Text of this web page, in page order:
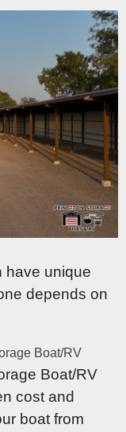
have unique
depends on
Boat/RV
Boat/RV
cost and
boat from